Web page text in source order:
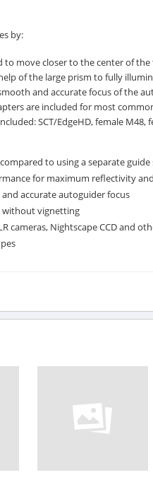
by:
move closer to the center of
of the large prism to fully
and accurate focus of the
are included for most
SCT/EdgeHD, female
to using a separate guide
for maximum reflectivity
accurate autoguider focus
without vignetting
cameras, Nightscape CCD and